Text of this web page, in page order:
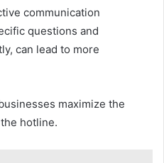
communication
questions and
can lead to more
maximize the
hotline.